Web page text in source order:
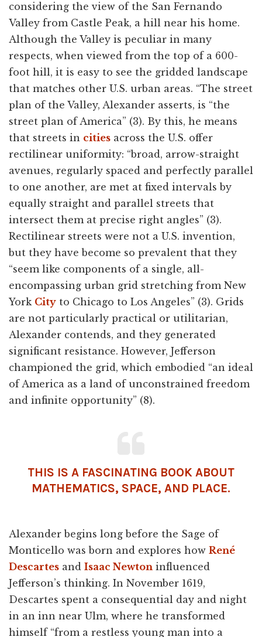
considering the view of the San Fernando
Valley from Castle Peak, a hill near his home.
Although the Valley is peculiar in many
respects, when viewed from the top of a 600-
foot hill, it is easy to see the gridded landscape
that matches other U.S. urban areas. “The street
plan of the Valley, Alexander asserts, is “the
street plan of America” (3). By this, he means
that streets in cities across the U.S. offer
rectilinear uniformity: “broad, arrow-straight
avenues, regularly spaced and perfectly parallel
to one another, are met at fixed intervals by
equally straight and parallel streets that
intersect them at precise right angles” (3).
Rectilinear streets were not a U.S. invention,
but they have become so prevalent that they
“seem like components of a single, all-
encompassing urban grid stretching from New
York City to Chicago to Los Angeles” (3). Grids
are not particularly practical or utilitarian,
Alexander contends, and they generated
significant resistance. However, Jefferson
championed the grid, which embodied “an ideal
of America as a land of unconstrained freedom
and infinite opportunity” (8).
THIS IS A FASCINATING BOOK ABOUT
MATHEMATICS, SPACE, AND PLACE.
Alexander begins long before the Sage of
Monticello was born and explores how René
Descartes and Isaac Newton influenced
Jefferson’s thinking. In November 1619,
Descartes spent a consequential day and night
in an inn near Ulm, where he transformed
himself “from a restless young man into a